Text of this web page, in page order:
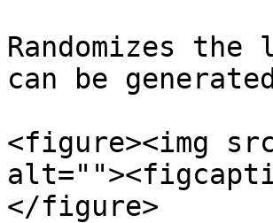
Randomizes
can be
<figure><img
</figure>